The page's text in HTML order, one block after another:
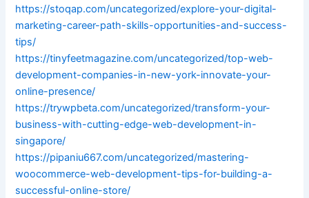
https://stoqap.com/uncategorized/explore-your-digital-
marketing-career-path-skills-opportunities-and-success-
tips/
https://tinyfeetmagazine.com/uncategorized/top-web-
development-companies-in-new-york-innovate-your-
online-presence/
https://trywpbeta.com/uncategorized/transform-your-
business-with-cutting-edge-web-development-in-
singapore/
https://pipaniu667.com/uncategorized/mastering-
woocommerce-web-development-tips-for-building-a-
successful-online-store/